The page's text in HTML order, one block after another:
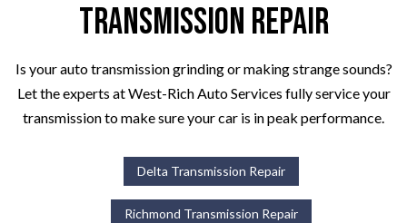
Transmission Repair
Is your auto transmission grinding or making strange sounds?
Let the experts at West-Rich Auto Services fully service your
transmission to make sure your car is in peak performance.
Delta Transmission Repair
Richmond Transmission Repair